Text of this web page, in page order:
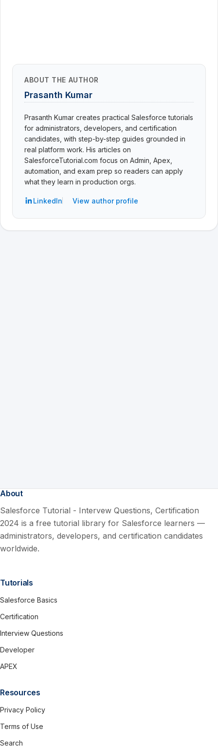
ABOUT THE AUTHOR
Prasanth Kumar
Prasanth Kumar creates practical Salesforce tutorials
for administrators, developers, and certification
candidates, with step-by-step guides grounded in
real platform work. His articles on
SalesforceTutorial.com focus on Admin, Apex,
automation, and exam prep so readers can apply
what they learn in production orgs.
LinkedIn View author profile
About
Salesforce Tutorial - Intervew Questions, Certification
2024 is a free tutorial library for Salesforce learners —
administrators, developers, and certification candidates
worldwide.
Tutorials
Salesforce Basics
Certification
Interview Questions
Developer
APEX
Resources
Privacy Policy
Terms of Use
Search